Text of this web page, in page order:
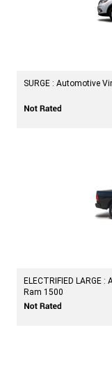
SURGE : Automotive
ELECTRIFIED LARGE
Ram 1500